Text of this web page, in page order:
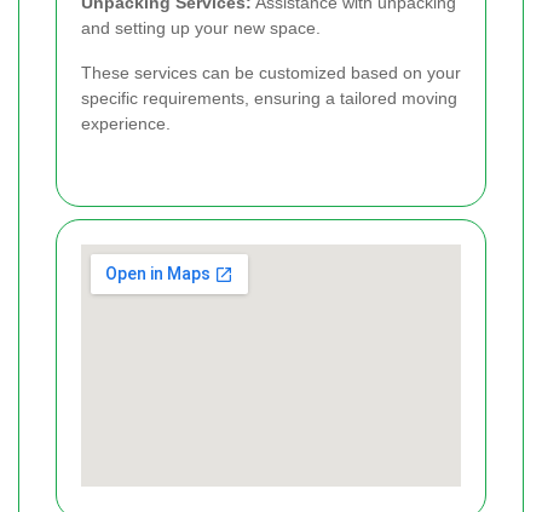
and setting up your new space.
These services can be customized based on your
specific requirements, ensuring a tailored moving
experience.